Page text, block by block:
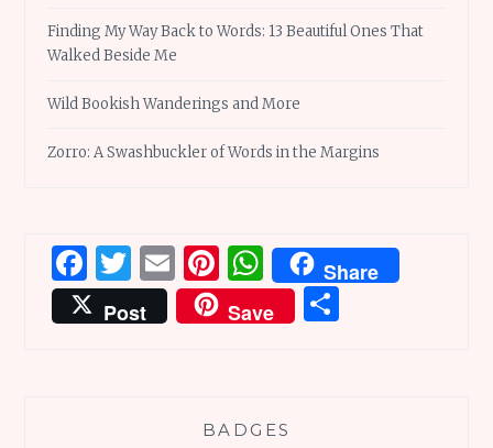
Finding My Way Back to Words: 13 Beautiful Ones That
Walked Beside Me
Wild Bookish Wanderings and More
Zorro: A Swashbuckler of Words in the Margins
Facebook
Twitter
EmailPinterest
WhatsApp
Share
Post
Save
BADGES